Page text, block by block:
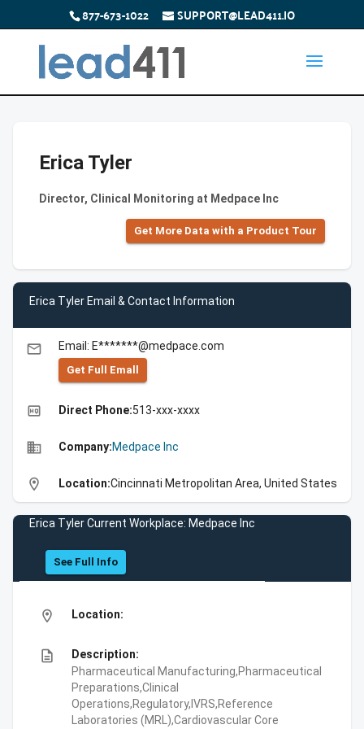
877-673-1022 SUPPORT@LEAD411.IO
Erica Tyler
Director, Clinical Monitoring at Medpace Inc
Get More Data with a Product Tour
Erica Tyler Email & Contact Information
email Email: E*******@medpace.com
Get Full Emall
high_quality Direct Phone:513-xxx-xxxx
business Company:Medpace Inc
location_on Location:Cincinnati Metropolitan Area, United States
Erica Tyler Current Workplace: Medpace Inc
See Full Info
location_on Location:
description
Description:
Pharmaceutical Manufacturing,Pharmaceutical
Preparations,Clinical
Operations,Regulatory,IVRS,Reference
Laboratories (MRL),Cardiovascular Core